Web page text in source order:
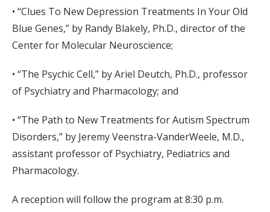
• “Clues To New Depression Treatments In Your Old
Blue Genes,” by Randy Blakely, Ph.D., director of the
Center for Molecular Neuroscience;
• “The Psychic Cell,” by Ariel Deutch, Ph.D., professor
of Psychiatry and Pharmacology; and
• “The Path to New Treatments for Autism Spectrum
Disorders,” by Jeremy Veenstra-VanderWeele, M.D.,
assistant professor of Psychiatry, Pediatrics and
Pharmacology.
A reception will follow the program at 8:30 p.m.